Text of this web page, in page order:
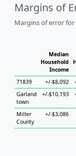
Margins of
Margins of error
Median
Household
Income
71839
+/-$8,092
Garland
town
+/-$10,193
Miller
County
+/-$3,086